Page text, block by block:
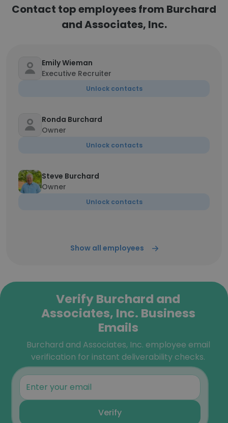
Contact top employees from Burchard
and Associates, Inc.
Emily Wieman
Executive Recruiter
Unlock contacts
Ronda Burchard
Owner
Unlock contacts
Steve Burchard
Owner
Unlock contacts
Show all employees
Verify Burchard and
Associates, Inc. Business
Emails
Burchard and Associates, Inc. employee email
verification for instant deliverability checks.
Verify